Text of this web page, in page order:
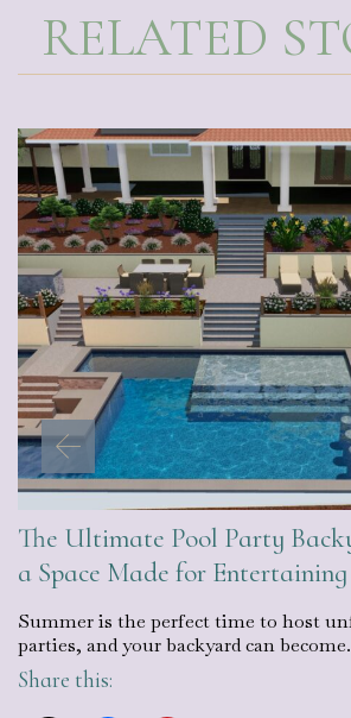
RELATED
The Ultimate Pool Party
a Space Made for Entertaining
Summer is the perfect time to host
parties, and your backyard can
Share this: